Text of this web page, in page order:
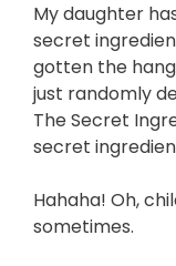
My daughter
secret
gotten the
just randomly
The Secret
secret
Hahaha! Oh,
sometimes.